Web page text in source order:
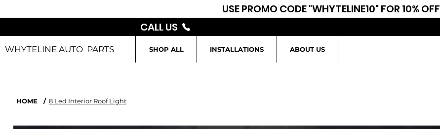
SHOP ALL INSTALLATIONS ABOUT US
WHYTELINE AUTO PARTS
USE PROMO CODE "WHYTELINE10" FOR 10% OFF
CALL US
HOME / 8 Led Interior Roof Light